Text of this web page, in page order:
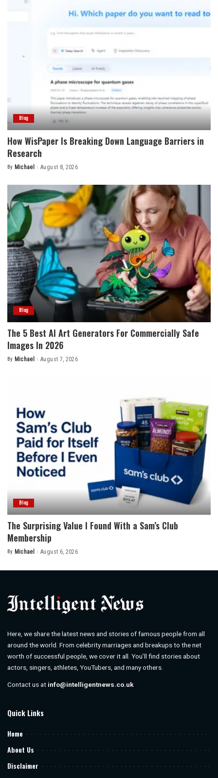
Blog
How WisPaper Is Breaking Down Language Barriers in
Research
Posted
By Michael August 8, 2026
Blog
The 5 Best AI Art Generators For Commercially Safe
Images In 2026
Posted
By Michael August 7, 2026
Blog
The Surprising Value I Found With a Sam’s Club
Membership
Posted
By Michael August 6, 2026
Here, we share the latest news and stories of famous people from all
around the world. From celebrity marriages and breakups to the net
worth of successful people, we cover it all. You’ll find stories about
actors, singers, athletes, YouTubers, and many others.
Contact us at info@intelligentnews.co.uk
Quick Links
Home
About Us
Disclaimer